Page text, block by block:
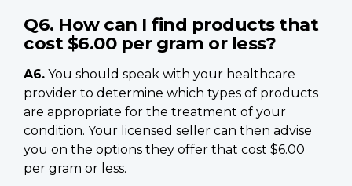
Q6. How can I find products that
cost $6.00 per gram or less?
A6. You should speak with your healthcare
provider to determine which types of products
are appropriate for the treatment of your
condition. Your licensed seller can then advise
you on the options they offer that cost $6.00
per gram or less.